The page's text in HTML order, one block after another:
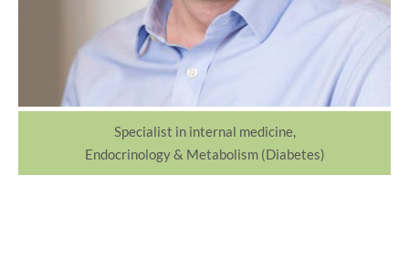
Specialist in internal medicine,
Endocrinology & Metabolism (Diabetes)